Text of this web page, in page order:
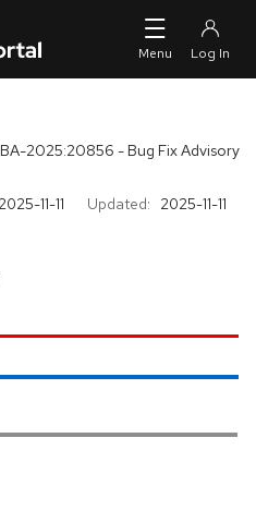
2025:20856 - Bug Fix Advisory
2025-11-11 Updated: 2025-11-11